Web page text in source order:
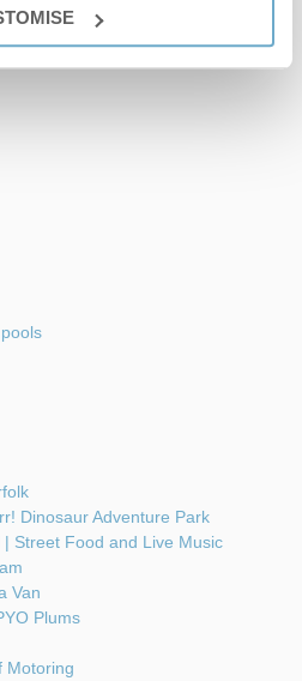
Dinosaur Adventure Park
Street Food and Live Music
Van
Plums
Motoring